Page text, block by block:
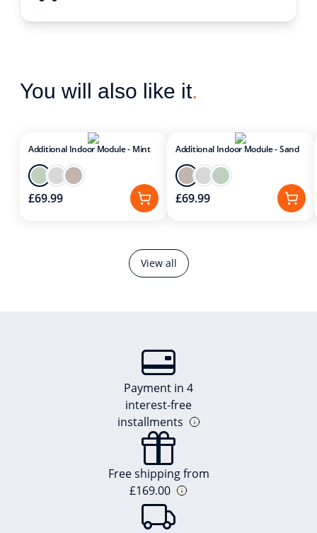
You will also like it.
View all
Additional Indoor Module - Mint
£69.99
Additional Indoor Module - Sand
£69.99
Payment in 4
interest-free
installments
Free shipping from
£169.00